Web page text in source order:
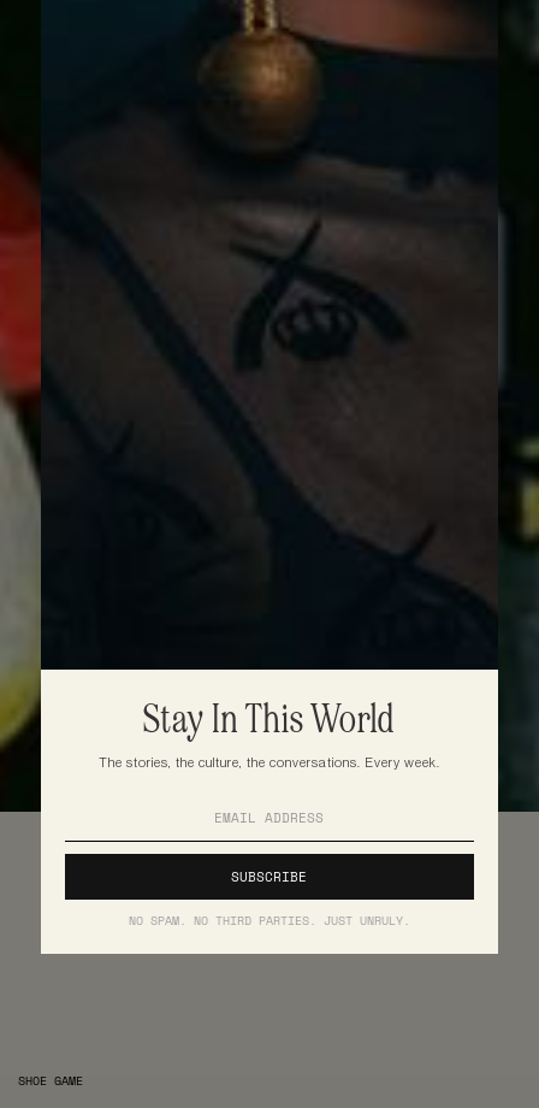
Stay In This World
The stories, the culture, the conversations. Every week.
NO SPAM. NO THIRD PARTIES. JUST UNRULY.
SHOE GAME